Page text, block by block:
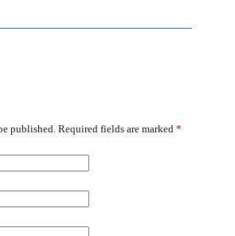
published. Required fields are marked *